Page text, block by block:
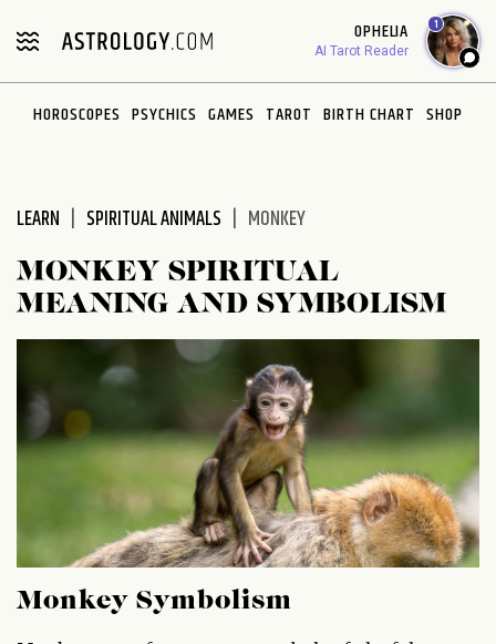
note:
includes
OPHELIA
AI Tarot Reader
1
HOROSCOPES PSYCHICS GAMES TAROT BIRTH CHART SHOP
LEARN SPIRITUAL ANIMALS MONKEY
MONKEY SPIRITUAL
MEANING AND SYMBOLISM
Monkey Symbolism